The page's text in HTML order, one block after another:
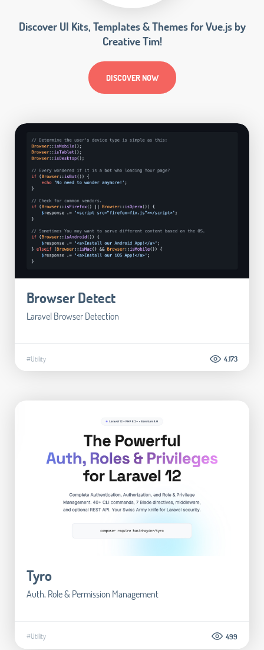
Discover UI Kits, Templates & Themes for Vue.js by
Creative Tim!
DISCOVER NOW
Browser Detect
Laravel Browser Detection
#Utility 4.173
Tyro
Auth, Role & Permission Management
#Utility 499